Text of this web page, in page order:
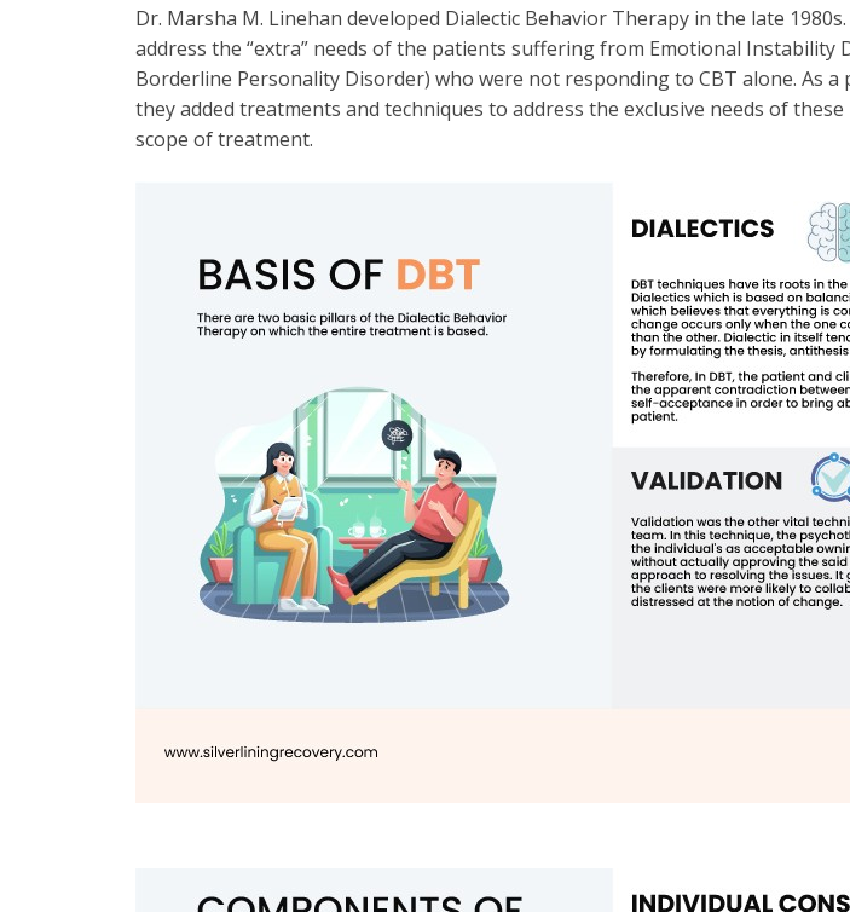
Dr. Marsha M. Linehan developed Dialectic Behavior Therapy in the late
address the “extra” needs of the patients suffering from Emotional Instability
Borderline Personality Disorder) who were not responding to CBT alone. As
they added treatments and techniques to address the exclusive needs of
scope of treatment.